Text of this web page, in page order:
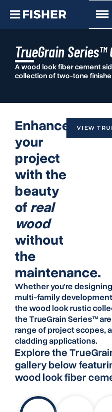
TrueGrain Series™
A wood look fiber cement
collection of two-tone
Enhance
your
project
with the
beauty
of real
wood
without
the
maintenance.
VIEW
Whether you're
multi-family
the wood look rustic
theTrueGrain Series™
range of project scopes,
cladding applications.
Explore the
gallery below
wood look fiber